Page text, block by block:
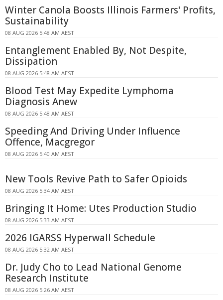
Winter Canola Boosts Illinois Farmers' Profits,
Sustainability
08 AUG 2026 5:48 AM AEST
Entanglement Enabled By, Not Despite,
Dissipation
08 AUG 2026 5:48 AM AEST
Blood Test May Expedite Lymphoma
Diagnosis Anew
08 AUG 2026 5:48 AM AEST
Speeding And Driving Under Influence
Offence, Macgregor
08 AUG 2026 5:40 AM AEST
New Tools Revive Path to Safer Opioids
08 AUG 2026 5:34 AM AEST
Bringing It Home: Utes Production Studio
08 AUG 2026 5:33 AM AEST
2026 IGARSS Hyperwall Schedule
08 AUG 2026 5:32 AM AEST
Dr. Judy Cho to Lead National Genome
Research Institute
08 AUG 2026 5:26 AM AEST